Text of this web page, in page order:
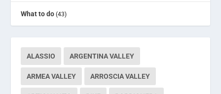
What to do (43)
ALASSIO ARGENTINA VALLEY
ARMEA VALLEY ARROSCIA VALLEY